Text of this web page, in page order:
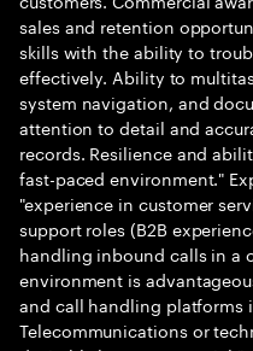
sales and retention
skills with the ability to
effectively. Ability to
system navigation, and
attention to detail and
records. Resilience and
fast-paced environment."
"experience in customer
support roles (B2B
handling inbound calls in a
environment is
and call handling platforms
Telecommunications or